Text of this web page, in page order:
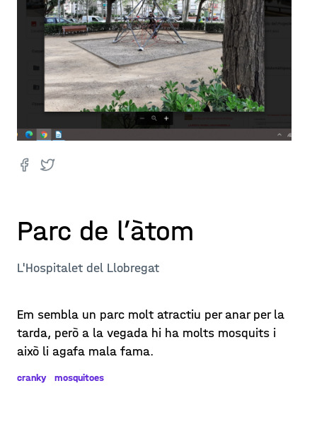
Parc de l’àtom
L'Hospitalet del Llobregat
Em sembla un parc molt atractiu per anar per la
tarda, però a la vegada hi ha molts mosquits i
això li agafa mala fama.
cranky mosquitoes